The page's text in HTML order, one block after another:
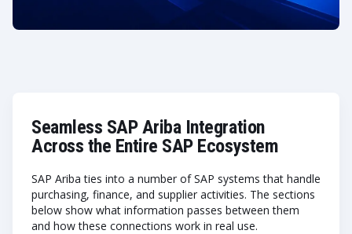
Seamless SAP Ariba Integration
Across the Entire SAP Ecosystem
SAP Ariba ties into a number of SAP systems that handle
purchasing, finance, and supplier activities. The sections
below show what information passes between them
and how these connections work in real use.